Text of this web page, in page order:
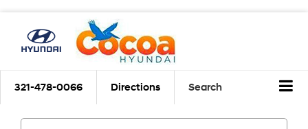
321-478-0066 Directions Search